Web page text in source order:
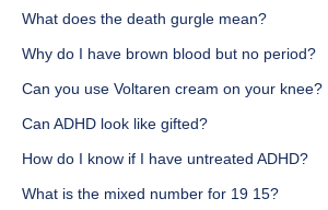
What does the death gurgle mean?
Why do I have brown blood but no period?
Can you use Voltaren cream on your knee?
Can ADHD look like gifted?
How do I know if I have untreated ADHD?
What is the mixed number for 19 15?